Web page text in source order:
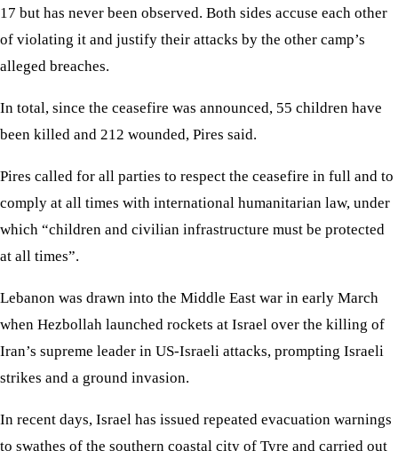
17 but has never been observed. Both sides accuse each other
of violating it and justify their attacks by the other camp’s
alleged breaches.
In total, since the ceasefire was announced, 55 children have
been killed and 212 wounded, Pires said.
Pires called for all parties to respect the ceasefire in full and to
comply at all times with international humanitarian law, under
which “children and civilian infrastructure must be protected
at all times”.
Lebanon was drawn into the Middle East war in early March
when Hezbollah launched rockets at Israel over the killing of
Iran’s supreme leader in US-Israeli attacks, prompting Israeli
strikes and a ground invasion.
In recent days, Israel has issued repeated evacuation warnings
to swathes of the southern coastal city of Tyre and carried out